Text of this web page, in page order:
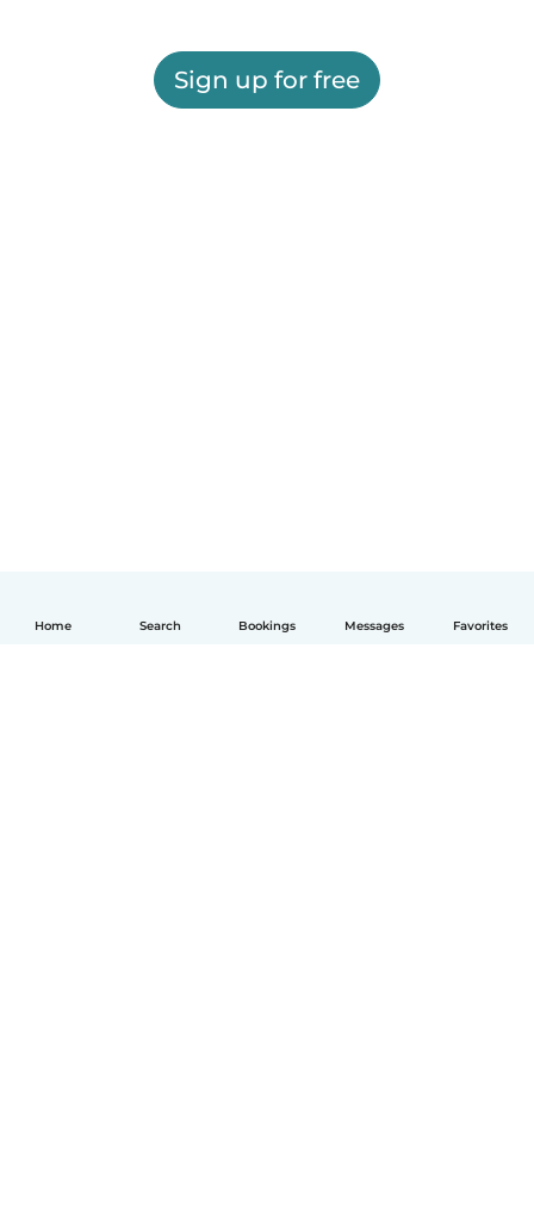
Home Search Bookings Messages Favorites
Sign up for free